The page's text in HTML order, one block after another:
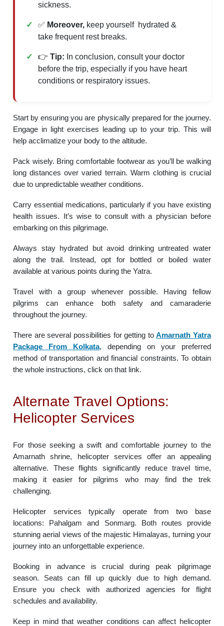
sickness.
✅ Moreover, keep yourself hydrated &
take frequent rest breaks.
👉Tip: In conclusion, consult your doctor
before the trip, especially if you have heart
conditions or respiratory issues.
Start by ensuring you are physically prepared for the journey.
Engage in light exercises leading up to your trip. This will
help acclimatize your body to the altitude.
Pack wisely. Bring comfortable footwear as you’ll be walking
long distances over varied terrain. Warm clothing is crucial
due to unpredictable weather conditions.
Carry essential medications, particularly if you have existing
health issues. It’s wise to consult with a physician before
embarking on this pilgrimage.
Always stay hydrated but avoid drinking untreated water
along the trail. Instead, opt for bottled or boiled water
available at various points during the Yatra.
Travel with a group whenever possible. Having fellow
pilgrims can enhance both safety and camaraderie
throughout the journey.
There are several possibilities for getting toAmarnath Yatra
Package From Kolkata, depending on your preferred
method of transportation and financial constraints. To obtain
the whole instructions, click on that link.
Alternate Travel Options:
Helicopter Services
For those seeking a swift and comfortable journey to the
Amarnath shrine, helicopter services offer an appealing
alternative. These flights significantly reduce travel time,
making it easier for pilgrims who may find the trek
challenging.
Helicopter services typically operate from two base
locations: Pahalgam and Sonmarg. Both routes provide
stunning aerial views of the majestic Himalayas, turning your
journey into an unforgettable experience.
Booking in advance is crucial during peak pilgrimage
season. Seats can fill up quickly due to high demand.
Ensure you check with authorized agencies for flight
schedules and availability.
Keep in mind that weather conditions can affect helicopter